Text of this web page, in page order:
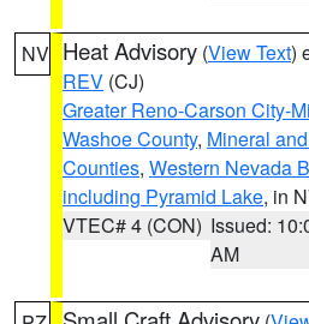
NV Heat Advisory (View Text)
REV (CJ)
Greater Reno-Carson City-
Washoe County, Mineral
Counties, Western Nevada
including Pyramid Lake, in
VTEC# 4 (CON) Issued:
AM